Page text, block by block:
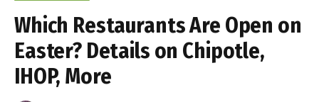
Which Restaurants Are Open on
Easter? Details on Chipotle,
IHOP, More